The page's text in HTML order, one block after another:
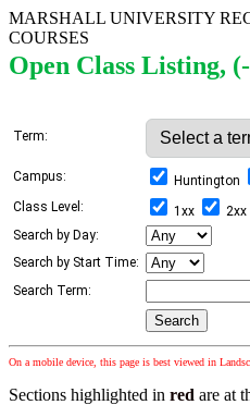
MARSHALL UNIVERSITY
COURSES
Open Class Listing,
Term:
Campus: Huntington
Class Level:
1xx 2xx
Search by Day:
Search by Start Time:
Search Term:
On a mobile device, this page is best viewed in
Sections highlighted in red are at